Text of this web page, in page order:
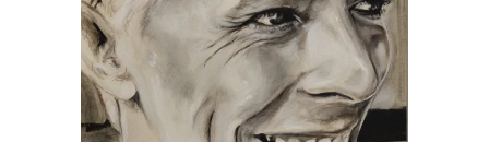
Robe, by Jesús Arrúe
Artworks
MUSIC